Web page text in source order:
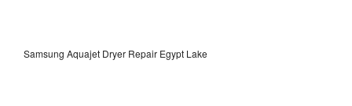
Samsung Aquajet Dryer Repair Egypt Lake